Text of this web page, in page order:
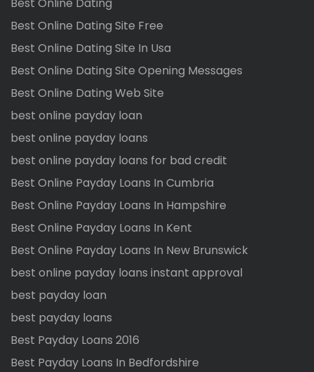
Best Online Dating Site Free
Best Online Dating Site In Usa
Best Online Dating Site Opening Messages
Best Online Dating Web Site
best online payday loan
best online payday loans
best online payday loans for bad credit
Best Online Payday Loans In Cumbria
Best Online Payday Loans In Hampshire
Best Online Payday Loans In Kent
Best Online Payday Loans In New Brunswick
best online payday loans instant approval
best payday loan
best payday loans
Best Payday Loans 2016
Best Payday Loans In Bedfordshire